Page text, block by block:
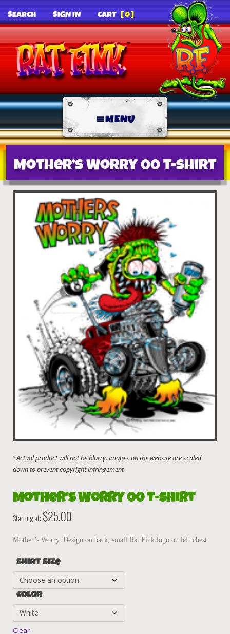
SEARCH SIGN IN CART [0]
MENU
Mother’s Worry 00 T-Shirt
Mother’s Worry 00 T-Shirt
Starting at: $25.00
Mother’s Worry. Design on back, small Rat Fink logo on left chest.
Shirt Size
Color
Clear